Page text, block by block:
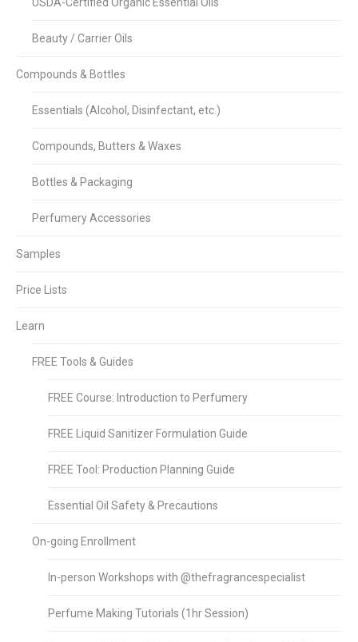
Beauty / Carrier Oils
Compounds & Bottles
Essentials (Alcohol, Disinfectant, etc.)
Compounds, Butters & Waxes
Bottles & Packaging
Perfumery Accessories
Samples
Price Lists
Learn
FREE Tools & Guides
FREE Course: Introduction to Perfumery
FREE Liquid Sanitizer Formulation Guide
FREE Tool: Production Planning Guide
Essential Oil Safety & Precautions
On-going Enrollment
In-person Workshops with @thefragrancespecialist
Perfume Making Tutorials (1hr Session)